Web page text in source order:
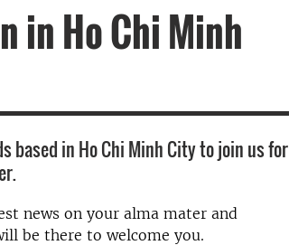
in Ho Chi Minh
based in Ho Chi Minh City to join us for
news on your alma mater and
be there to welcome you.